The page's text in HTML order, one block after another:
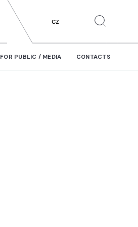
CZ
FOR PUBLIC / MEDIA CONTACTS